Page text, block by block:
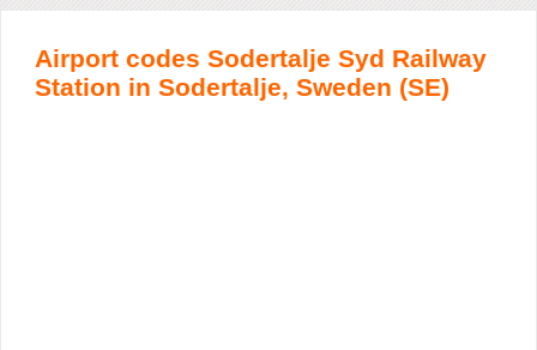
Airport codes Sodertalje Syd Railway
Station in Sodertalje, Sweden (SE)